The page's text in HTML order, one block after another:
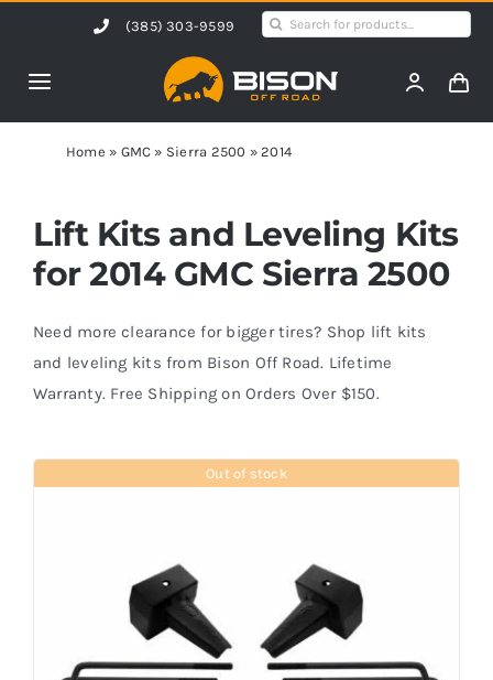
content
(385) 303-9599
Search
Toggle
Navigation
Home
Products
Shop by Vehicle
Contact Us
Home » GMC » Sierra 2500 »2014
Lift Kits and Leveling Kits
for 2014 GMC Sierra 2500
Need more clearance for bigger tires? Shop lift kits
and leveling kits from Bison Off Road. Lifetime
Warranty. Free Shipping on Orders Over $150.
Out of stock